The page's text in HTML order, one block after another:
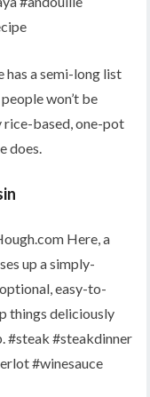
has a semi-long list
won’t be
rice-based, one-pot
does.